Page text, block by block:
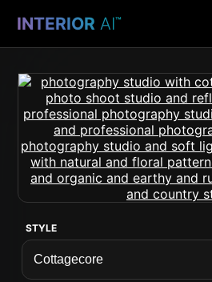
INTERIOR AI™
STYLE